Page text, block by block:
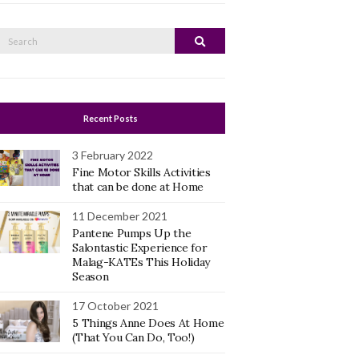
Search
Recent Posts
3 February 2022
Fine Motor Skills Activities
that can be done at Home
11 December 2021
Pantene Pumps Up the
Salontastic Experience for
Malag-KATEs This Holiday
Season
17 October 2021
5 Things Anne Does At Home
(That You Can Do, Too!)